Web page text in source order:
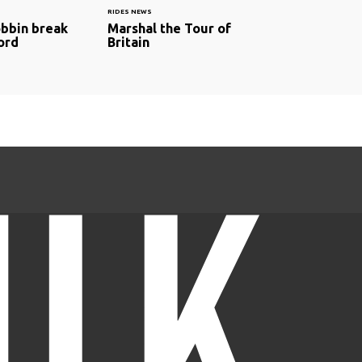
break
RIDES NEWS
Marshal the Tour of
Britain